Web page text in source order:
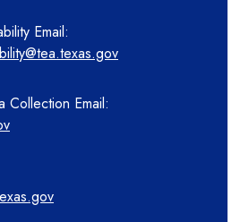
Email:
Collection Email: